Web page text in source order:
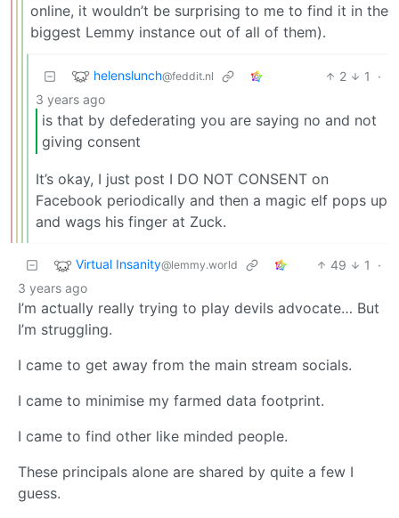
online, it wouldn’t be surprising to me to find it in the
biggest Lemmy instance out of all of them).
helenslunch@feddit.nl 2 1
·
3 years ago
is that by defederating you are saying no and not
giving consent
It’s okay, I just post I DO NOT CONSENT on
Facebook periodically and then a magic elf pops up
and wags his finger at Zuck.
Virtual Insanity@lemmy.world 49 1
·
3 years ago
I’m actually really trying to play devils advocate… But
I’m struggling.
I came to get away from the main stream socials.
I came to minimise my farmed data footprint.
I came to find other like minded people.
These principals alone are shared by quite a few I
guess.